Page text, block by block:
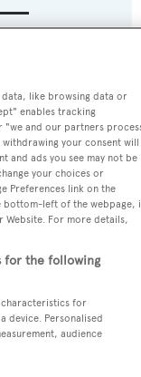
like browsing data or
enables tracking
"we and our partners
your consent will
and ads you see may not be
your choices or
Preferences link on the
bottom-left of the webpage,
Website. For more details,
for the following
characteristics for
device. Personalised
audience